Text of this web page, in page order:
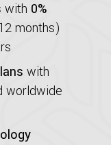
with 0%
months)
with
worldwide